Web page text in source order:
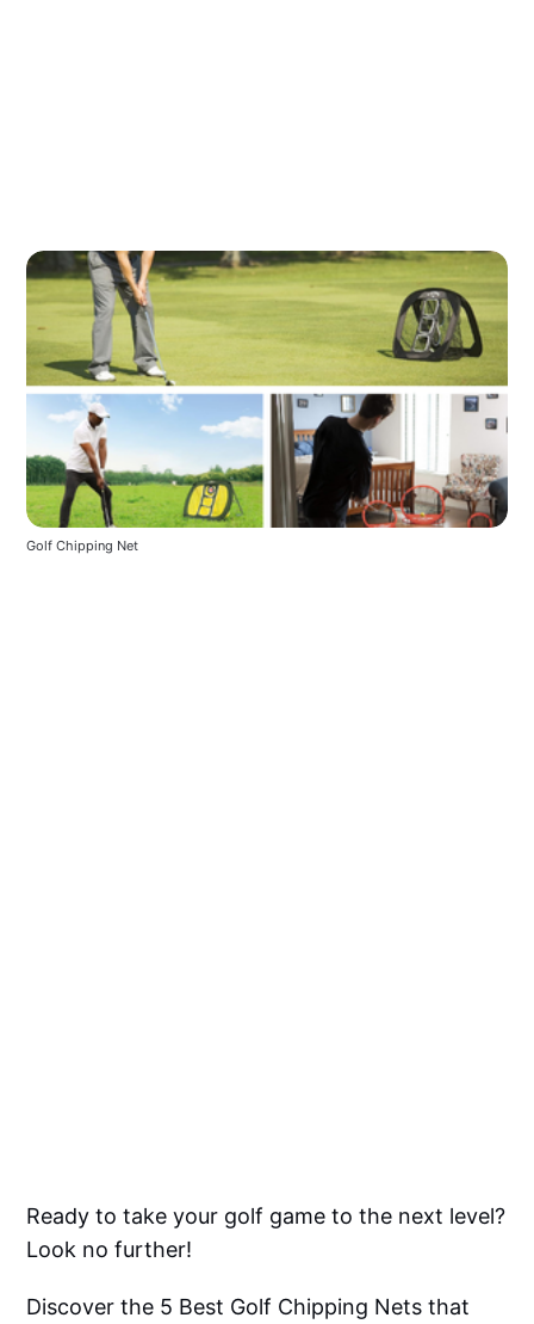
Golf Chipping Net
Ready to take your golf game to the next level?
Look no further!
Discover the 5 Best Golf Chipping Nets that